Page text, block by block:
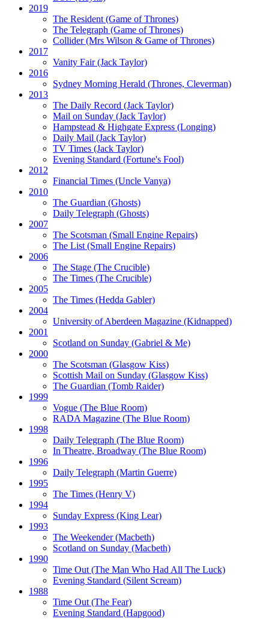
2019
The Resident(Game of Thrones)
The Telegraph (Game of Thrones)
Collider(Mrs Wilson & Game of Thrones)
2017
Vanity Fair(Jack Taylor)
2016
Sydney Morning Herald (Thrones, Cleverman)
2013
The Daily Record (Jack Taylor)
Mail on Sunday (Jack Taylor)
Hampstead & Highgate Express (Longing)
Daily Mail (Jack Taylor)
TV Times (Jack Taylor)
Evening Standard (Fortune's Fool)
2012
Financial Times (Uncle Vanya)
2010
The Guardian (Ghosts)
Daily Telegraph (Ghosts)
2007
The Scotsman (Small Engine Repairs)
The List(Small Engine Repairs)
2006
The Stage (The Crucible)
The Times (The Crucible)
2005
The Times (Hedda Gabler)
2004
University of Aberdeen Magazine (Kidnapped)
2001
Scotland on Sunday (Gabriel & Me)
2000
The Scotsman (Glasgow Kiss)
Scottish Mail on Sunday (Glasgow Kiss)
The Guardian (Tomb Raider)
1999
Vogue (The Blue Room)
RADA Magazine (The Blue Room)
1998
Daily Telegraph (The Blue Room)
In Theatre, Broadway (The Blue Room)
1996
Daily Telegraph (Martin Guerre)
1995
The Times (Henry V)
1994
Sunday Express (King Lear)
1993
The Weekender(Macbeth)
Scotland on Sunday (Macbeth)
1990
Time Out(The Man Who Had All The Luck)
Evening Standard (Silent Scream)
1988
Time Out(The Fear)
Evening Standard (Hapgood)